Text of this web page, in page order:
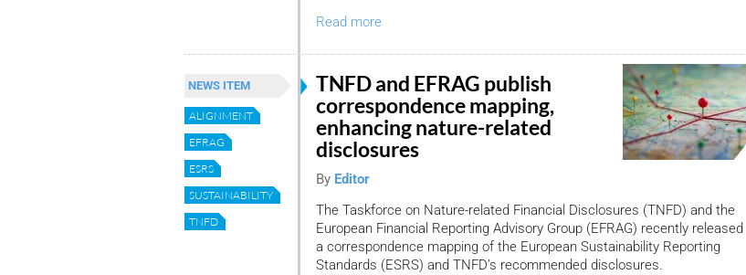
Read more
NEWS ITEM
ALIGNMENT
EFRAG
ESRS
SUSTAINABILITY
TNFD
TNFD and EFRAG publish
correspondence mapping,
enhancing nature-related
disclosures
By Editor
The Taskforce on Nature-related Financial Disclosures (TNFD) and the
European Financial Reporting Advisory Group (EFRAG) recently released
a correspondence mapping of the European Sustainability Reporting
Standards (ESRS) and TNFD’s recommended disclosures.